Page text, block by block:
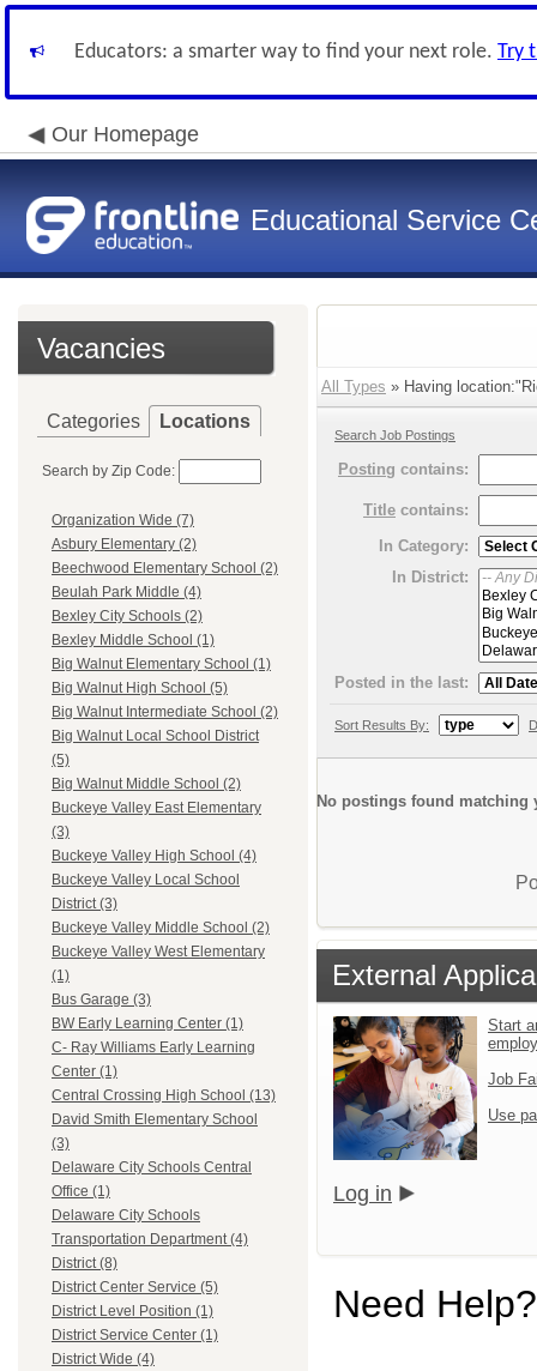
Educators: a smarter way to find your next role. Try
Our Homepage
Educational Service
Vacancies
Categories Locations
Search by Zip Code:
Organization Wide (7)
Asbury Elementary (2)
Beechwood Elementary School (2)
Beulah Park Middle (4)
Bexley City Schools (2)
Bexley Middle School (1)
Big Walnut Elementary School (1)
Big Walnut High School (5)
Big Walnut Intermediate School (2)
Big Walnut Local School District
(5)
Big Walnut Middle School (2)
Buckeye Valley East Elementary
(3)
Buckeye Valley High School (4)
Buckeye Valley Local School
District (3)
Buckeye Valley Middle School (2)
Buckeye Valley West Elementary
(1)
Bus Garage (3)
BW Early Learning Center (1)
C- Ray Williams Early Learning
Center (1)
Central Crossing High School (13)
David Smith Elementary School
(3)
Delaware City Schools Central
Office (1)
Delaware City Schools
Transportation Department (4)
District (8)
District Center Service (5)
District Level Position (1)
District Service Center (1)
District Wide (4)
All Types » Having
Search Job Postings
Posting contains:
Title contains:
In Category:
In District:
Posted in the last:
Sort Results By:
No postings found matching
External
Start
Job
Use
Log in
Need Help?